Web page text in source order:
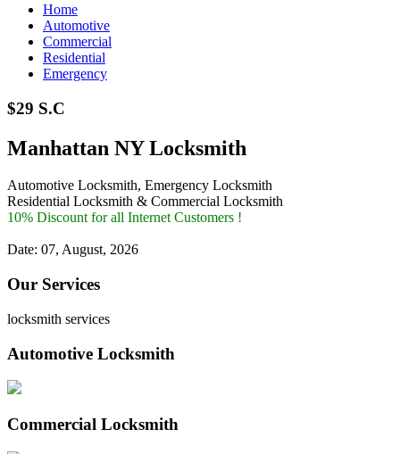
Home
Automotive
Commercial
Residential
Emergency
$29 S.C
Manhattan NY Locksmith
Automotive Locksmith, Emergency Locksmith
Residential Locksmith & Commercial Locksmith
10% Discount for all Internet Customers !
Date: 07, August, 2026
Our Services
locksmith services
Automotive Locksmith
Commercial Locksmith